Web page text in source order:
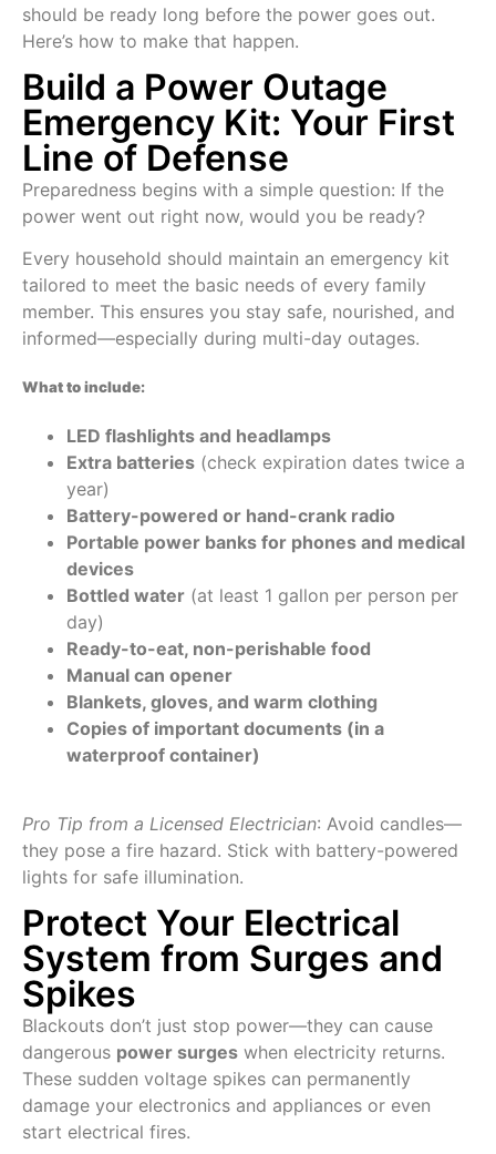
should be ready long before the power goes out.
Here’s how to make that happen.
Build a Power Outage
Emergency Kit: Your First
Line of Defense
Preparedness begins with a simple question: If the
power went out right now, would you be ready?
Every household should maintain an emergency kit
tailored to meet the basic needs of every family
member. This ensures you stay safe, nourished, and
informed—especially during multi-day outages.
What to include:
LED flashlights and headlamps
Extra batteries (check expiration dates twice a
year)
Battery-powered or hand-crank radio
Portable power banks for phones and medical
devices
Bottled water (at least 1 gallon per person per
day)
Ready-to-eat, non-perishable food
Manual can opener
Blankets, gloves, and warm clothing
Copies of important documents (in a
waterproof container)
Pro Tip from a Licensed Electrician: Avoid candles—
they pose a fire hazard. Stick with battery-powered
lights for safe illumination.
Protect Your Electrical
System from Surges and
Spikes
Blackouts don’t just stop power—they can cause
dangerous power surges when electricity returns.
These sudden voltage spikes can permanently
damage your electronics and appliances or even
start electrical fires.